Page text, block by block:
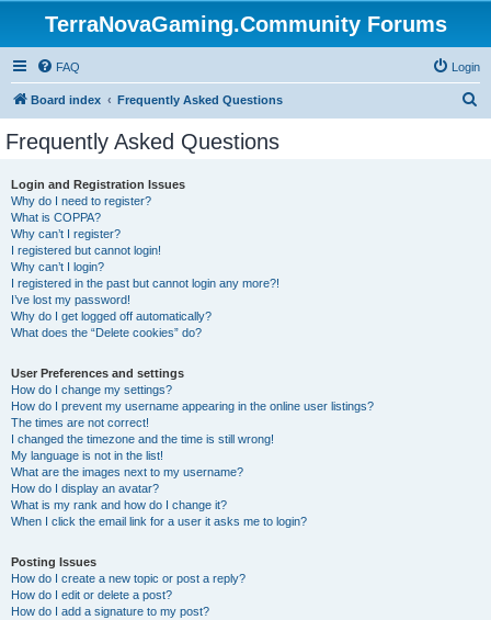
TerraNovaGaming.Community Forums
FAQ Login
Board index Frequently Asked Questions
Frequently Asked Questions
Login and Registration Issues
Why do I need to register?
What is COPPA?
Why can’t I register?
I registered but cannot login!
Why can’t I login?
I registered in the past but cannot login any more?!
I’ve lost my password!
Why do I get logged off automatically?
What does the “Delete cookies” do?
User Preferences and settings
How do I change my settings?
How do I prevent my username appearing in the online user listings?
The times are not correct!
I changed the timezone and the time is still wrong!
My language is not in the list!
What are the images next to my username?
How do I display an avatar?
What is my rank and how do I change it?
When I click the email link for a user it asks me to login?
Posting Issues
How do I create a new topic or post a reply?
How do I edit or delete a post?
How do I add a signature to my post?